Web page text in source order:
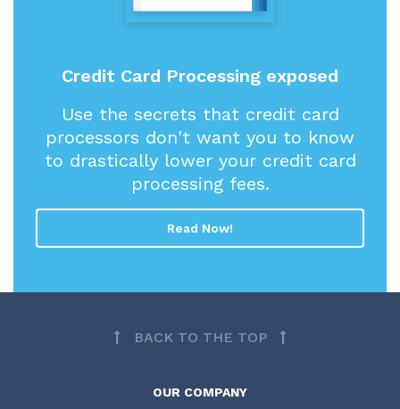
Credit Card Processing exposed
Use the secrets that credit card
processors don't want you to know
to drastically lower your credit card
processing fees.
Read Now!
BACK TO THE TOP
OUR COMPANY